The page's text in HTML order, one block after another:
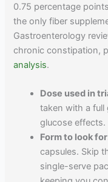
0.75 percentage
the only fiber
Gastroenterology
chronic constipation,
analysis.
Dose used in
taken with a full
glucose effects.
Form to look
capsules. Skip
single-serve